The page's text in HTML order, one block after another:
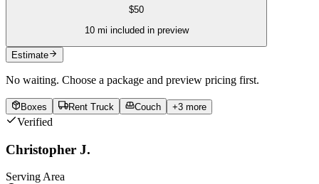
$50
10mi included in preview
Estimate
No waiting. Choose a package and preview pricing first.
Boxes Rent Truck Couch +3more
Verified
Christopher J.
Serving Area